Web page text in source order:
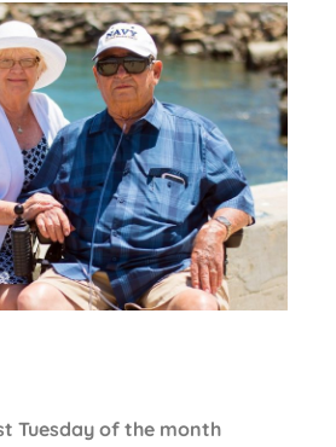
Tuesday of the month